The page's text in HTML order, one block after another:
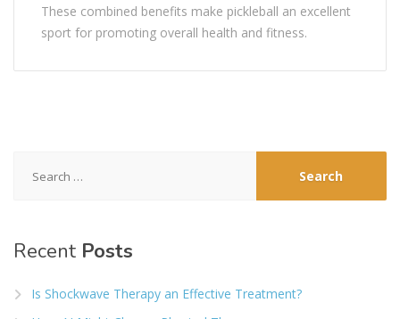
These combined benefits make pickleball an excellent
sport for promoting overall health and fitness.
for:
Recent Posts
Is Shockwave Therapy an Effective Treatment?